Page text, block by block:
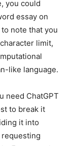
you could
essay on
to note that you
limit,
like language.
need ChatGPT
to break it
it into